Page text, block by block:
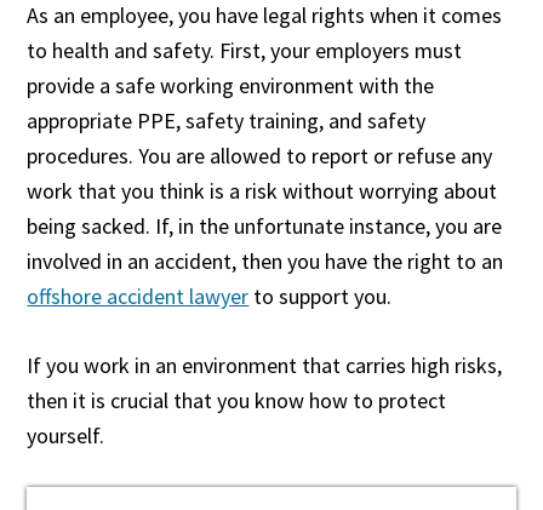
As an employee, you have legal rights when it comes
to health and safety. First, your employers must
provide a safe working environment with the
appropriate PPE, safety training, and safety
procedures. You are allowed to report or refuse any
work that you think is a risk without worrying about
being sacked. If, in the unfortunate instance, you are
involved in an accident, then you have the right to an
offshore accident lawyer to support you.
If you work in an environment that carries high risks,
then it is crucial that you know how to protect
yourself.